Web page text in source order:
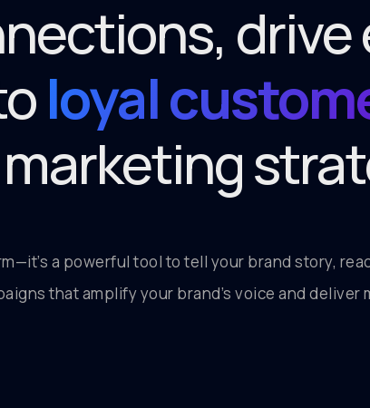
loyal
a powerful tool to tell your brand story,
that amplify your brand’s voice and deliver